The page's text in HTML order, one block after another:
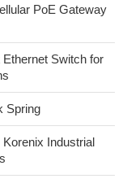
PoE Gateway
Switch for
Spring
Industrial